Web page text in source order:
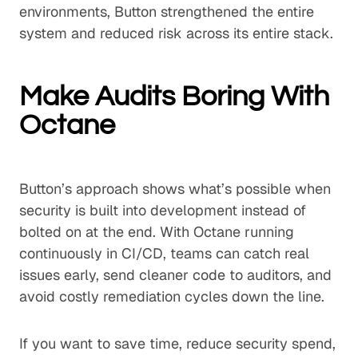
environments, Button strengthened the entire
system and reduced risk across its entire stack.
Make Audits Boring With
Octane
Button’s approach shows what’s possible when
security is built into development instead of
bolted on at the end. With Octane running
continuously in CI/CD, teams can catch real
issues early, send cleaner code to auditors, and
avoid costly remediation cycles down the line.
If you want to save time, reduce security spend,